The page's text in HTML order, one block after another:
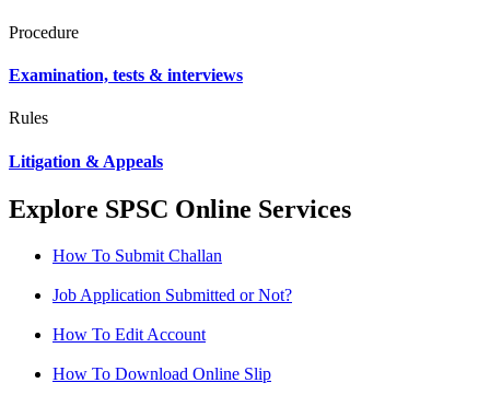
Procedure
Examination, tests & interviews
Rules
Litigation & Appeals
Explore SPSC Online Services
How To Submit Challan
Job Application Submitted or Not?
How To Edit Account
How To Download Online Slip